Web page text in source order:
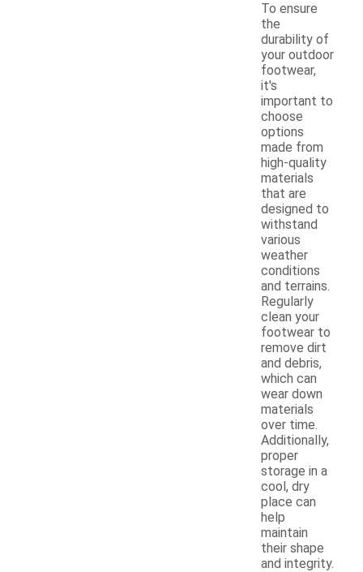
To ensure
the
durability of
your outdoor
footwear,
it's
important to
choose
options
made from
high-quality
materials
that are
designed to
withstand
various
weather
conditions
and terrains.
Regularly
clean your
footwear to
remove dirt
and debris,
which can
wear down
materials
over time.
Additionally,
proper
storage in a
cool, dry
place can
help
maintain
their shape
and integrity.